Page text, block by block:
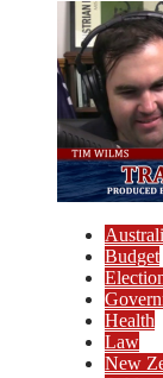
Budget
Health
Law
New